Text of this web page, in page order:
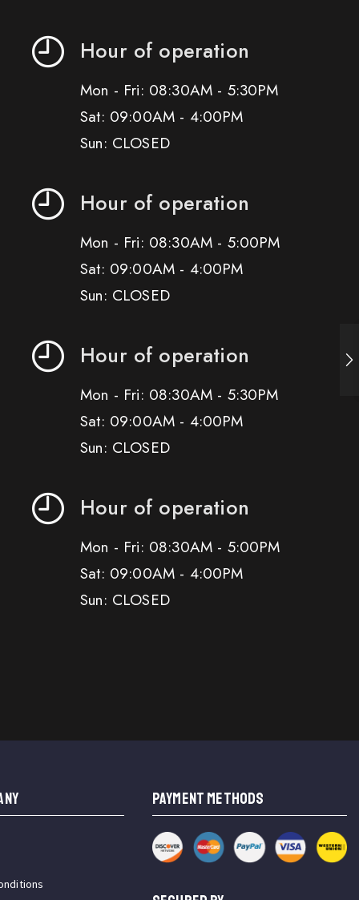
Hour of operation
Mon - Fri: 08:30AM - 5:30PM
Sat: 09:00AM - 4:00PM
Sun: CLOSED
Hour of operation
Mon - Fri: 08:30AM - 5:00PM
Sat: 09:00AM - 4:00PM
Sun: CLOSED
Hour of operation
Mon - Fri: 08:30AM - 5:30PM
Sat: 09:00AM - 4:00PM
Sun: CLOSED
Hour of operation
Mon - Fri: 08:30AM - 5:00PM
Sat: 09:00AM - 4:00PM
Sun: CLOSED
PAYMENT METHODS